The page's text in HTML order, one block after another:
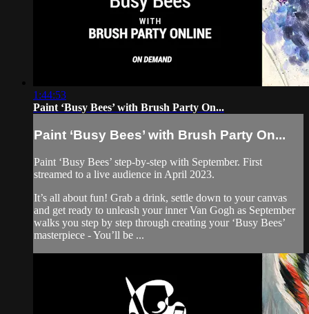
1:44:53
Paint ‘Busy Bees’ with Brush Party On...
Paint ‘Busy Bees’ with Brush Party On...
Paint ‘Busy Bees’ step-by-step with September. First
streamed to a live audience in April 2023.
It’s all about fun! Grab a drink, settle down to your canvas
and get ready to unleash your inner Van Gogh as September
walks you step by step through creating your ‘Busy Bees’
masterpiece - You’ll be ...